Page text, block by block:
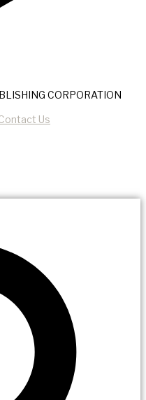
CORPORATION
Us